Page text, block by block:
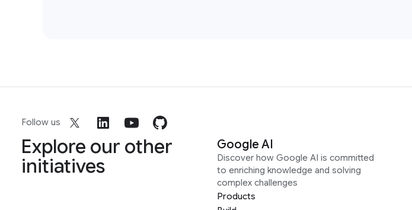
Follow us
Explore our other
initiatives
Google AI
Discover how Google AI is committed
to enriching knowledge and solving
complex challenges
Products